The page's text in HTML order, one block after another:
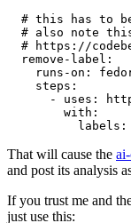
# this has to
# also note
# https://
remove-label :
runs-on :
steps :
-
uses :
with :
labels :
That will cause the
and post its analysis
If you trust me and
just use this: